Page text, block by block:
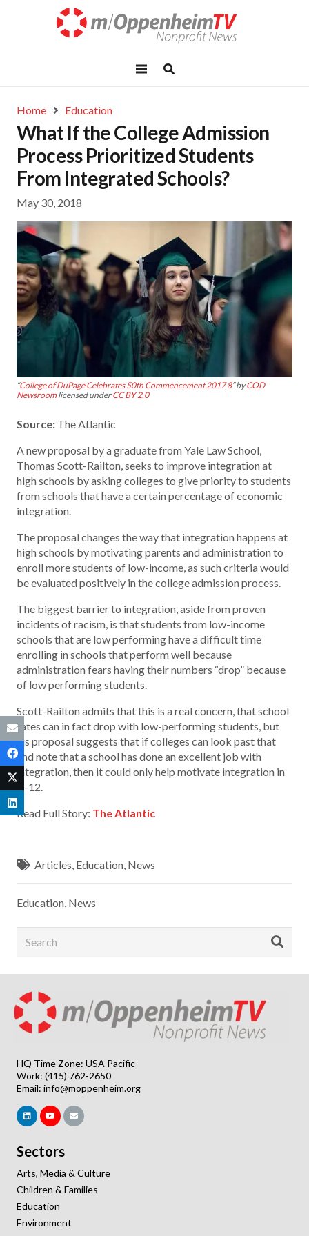
Home Education
What If the College Admission
Process Prioritized Students
From Integrated Schools?
May 30, 2018
“College of DuPage Celebrates 50th Commencement 2017 8” byCOD
Newsroomlicensed underCC BY 2.0
Source: The Atlantic
A new proposal by a graduate from Yale Law School,
Thomas Scott-Railton, seeks to improve integration at
high schools by asking colleges to give priority to students
from schools that have a certain percentage of economic
integration.
The proposal changes the way that integration happens at
high schools by motivating parents and administration to
enroll more students of low-income, as such criteria would
be evaluated positively in the college admission process.
The biggest barrier to integration, aside from proven
incidents of racism, is that students from low-income
schools that are low performing have a difficult time
enrolling in schools that perform well because
administration fears having their numbers “drop” because
of low performing students.
Scott-Railton admits that this is a real concern, that school
rates can in fact drop with low-performing students, but
his proposal suggests that if colleges can look past that
and note that a school has done an excellent job with
integration, then it could only help motivate integration in
K-12.
Read Full Story: The Atlantic
Articles Education News
Education News
HQ Time Zone: USA Pacific
Work: (415) 762-2650
Email: info@moppenheim.org
Sectors
Arts, Media & Culture
Children & Families
Education
Environment